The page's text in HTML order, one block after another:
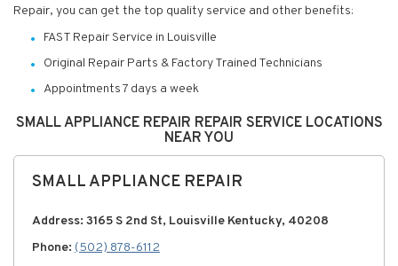
Repair, you can get the top quality service and other benefits:
FAST Repair Service in Louisville
Original Repair Parts & Factory Trained Technicians
Appointments 7 days a week
SMALL APPLIANCE REPAIR REPAIR SERVICE LOCATIONS
NEAR YOU
SMALL APPLIANCE REPAIR
Address: 3165 S 2nd St, Louisville Kentucky, 40208
Phone: (502) 878-6112